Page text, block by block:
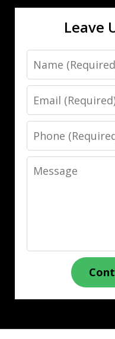
Leave
Name
Email
Phone
Message